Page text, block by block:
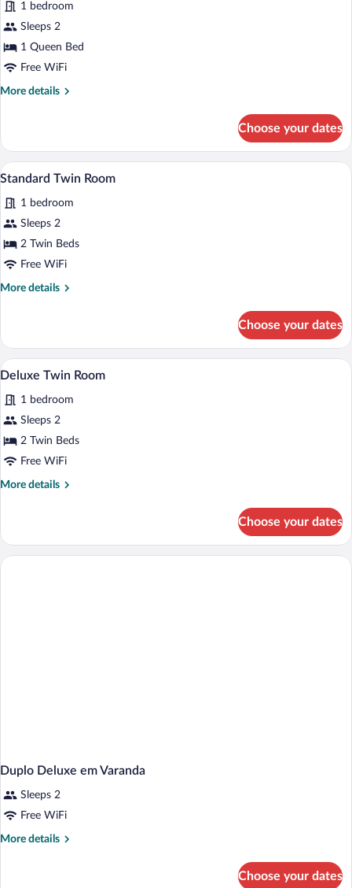
photos
for
Deluxe
Double
1 bedroom
Sleeps 2
1 Queen Bed
Free WiFi
More details
More
Double
Room
Choose your dates
View
photos
for
Standard
Twin
A bedroom with a bed, a bedside
1
Standard Twin Room
1 bedroom
Sleeps 2
2 Twin Beds
Free WiFi
More details
More
Twin
Room
Choose your dates
View
all
photos
for
Deluxe
Twin
A hotel room with two beds, a
6
Deluxe Twin Room
1 bedroom
Sleeps 2
2 Twin Beds
Free WiFi
More details
More
Twin
Room
Choose your dates
Duplo Deluxe em Varanda
Sleeps 2
Free WiFi
More details
More
Choose your dates